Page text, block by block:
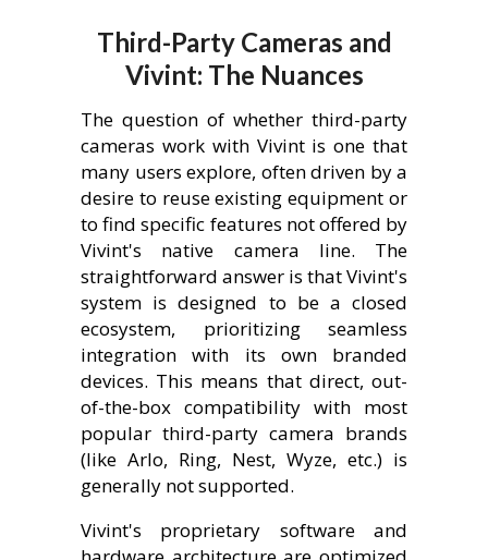
Third-Party Cameras and
Vivint: The Nuances
The question of whether third-party
cameras work with Vivint is one that
many users explore, often driven by a
desire to reuse existing equipment or
to find specific features not offered by
Vivint's native camera line. The
straightforward answer is that Vivint's
system is designed to be a closed
ecosystem, prioritizing seamless
integration with its own branded
devices. This means that direct, out-
of-the-box compatibility with most
popular third-party camera brands
(like Arlo, Ring, Nest, Wyze, etc.) is
generally not supported.
Vivint's proprietary software and